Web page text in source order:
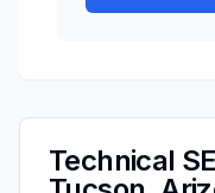
Technical